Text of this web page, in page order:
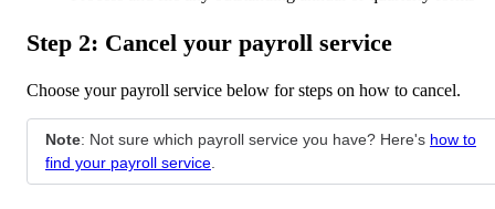
Step 2: Cancel your payroll service
Choose your payroll service below for steps on how to cancel.
Note: Not sure which payroll service you have? Here's how to
find your payroll service